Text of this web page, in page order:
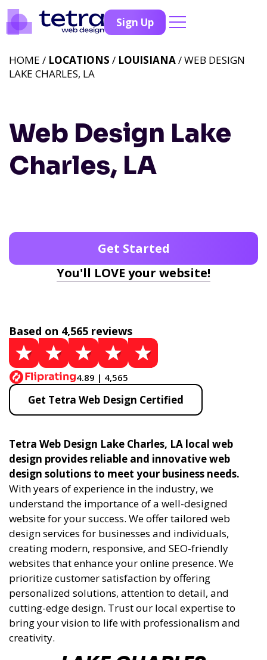
Sign Up
Web Design Lake
Charles, LA
HOME / LOCATIONS / LOUISIANA/ WEB DESIGN
LAKE CHARLES, LA
Get Started
You'll LOVE your website!
Based on 4,565 reviews
4.89 | 4,565
Get Tetra Web Design Certified
Tetra Web Design Lake Charles, LA local web
design provides reliable and innovative web
design solutions to meet your business needs.
With years of experience in the industry, we
understand the importance of a well-designed
website for your success. We offer tailored web
design services for businesses and individuals,
creating modern, responsive, and SEO-friendly
websites that enhance your online presence. We
prioritize customer satisfaction by offering
personalized solutions, attention to detail, and
cutting-edge design. Trust our local expertise to
bring your vision to life with professionalism and
creativity.